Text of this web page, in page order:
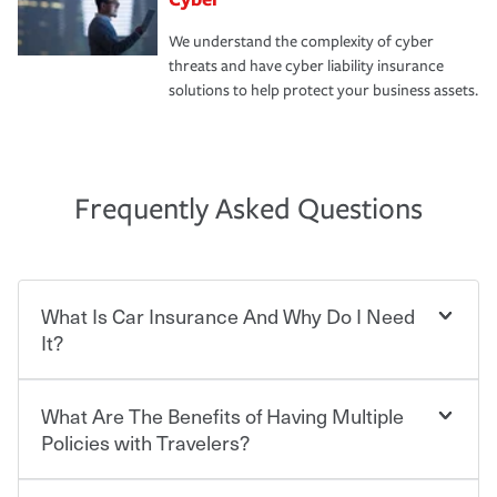
We understand the complexity of cyber
threats and have cyber liability insurance
solutions to help protect your business assets.
Frequently Asked Questions
What Is Car Insurance And Why Do I Need
It?
Car insurance is designed to protect you and everyone
who shares the road from the potentially high cost of
contract in which you pay a certain amount — or
What Are The Benefits of Having Multiple
Policies with Travelers?